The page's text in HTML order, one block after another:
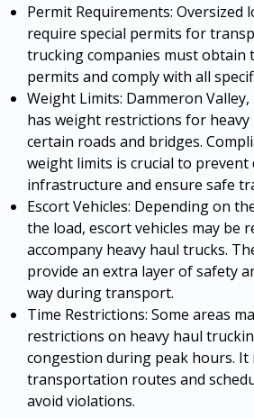
Permit Requirements: Oversized
require special permits for
trucking companies must obtain
permits and comply with all
Weight Limits: Dammeron
has weight restrictions for
certain roads and bridges.
weight limits is crucial to prevent
infrastructure and ensure safe
Escort Vehicles: Depending on
the load, escort vehicles may be
accompany heavy haul trucks.
provide an extra layer of safety
way during transport.
Time Restrictions: Some areas
restrictions on heavy haul
congestion during peak hours.
transportation routes and
avoid violations.